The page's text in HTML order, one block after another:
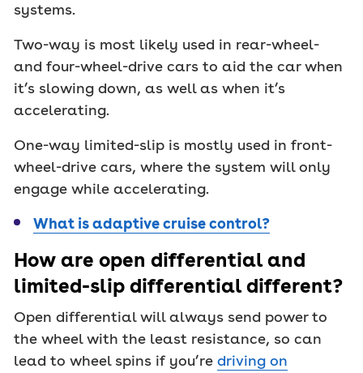
systems.
Two-way is most likely used in rear-wheel-
and four-wheel-drive cars to aid the car when
it’s slowing down, as well as when it’s
accelerating.
One-way limited-slip is mostly used in front-
wheel-drive cars, where the system will only
engage while accelerating.
What is adaptive cruise control?
How are open differential and
limited-slip differential different?
Open differential will always send power to
the wheel with the least resistance, so can
lead to wheel spins if you’re driving on